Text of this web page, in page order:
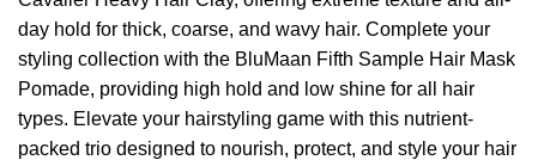
day hold for thick, coarse, and wavy hair. Complete your
styling collection with the BluMaan Fifth Sample Hair Mask
Pomade, providing high hold and low shine for all hair
types. Elevate your hairstyling game with this nutrient-
packed trio designed to nourish, protect, and style your hair